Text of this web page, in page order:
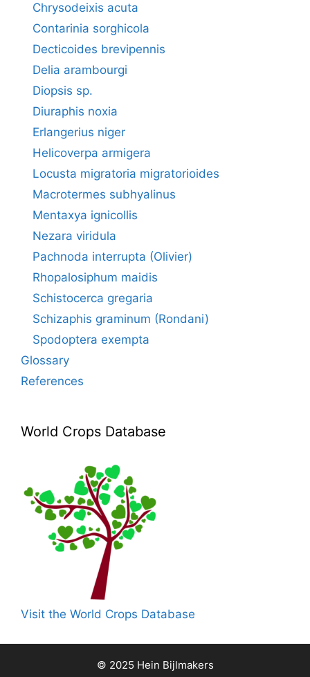
Chrysodeixis acuta
Contarinia sorghicola
Decticoides brevipennis
Delia arambourgi
Diopsis sp.
Diuraphis noxia
Erlangerius niger
Helicoverpa armigera
Locusta migratoria migratorioides
Macrotermes subhyalinus
Mentaxya ignicollis
Nezara viridula
Pachnoda interrupta (Olivier)
Rhopalosiphum maidis
Schistocerca gregaria
Schizaphis graminum (Rondani)
Spodoptera exempta
Glossary
References
World Crops Database
Visit the World Crops Database
© 2025 Hein Bijlmakers